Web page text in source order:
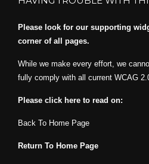
Please look for our supporting
corner of all pages.
While we make every effort, we
fully comply with all current WCAG
Please click here to read on:
Back To Home Page
Return To Home Page